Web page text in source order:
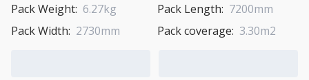
Pack Weight: 6.27kg Pack Length: 7200mm
Pack Width: 2730mm Pack coverage: 3.30m2